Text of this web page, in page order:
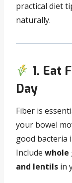
practical diet
naturally.
1. Eat
Day
Fiber is
your bowel
good bacteria
Include whole
and lentils in